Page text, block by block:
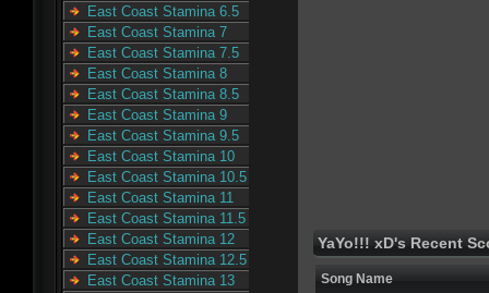
East Coast Stamina 6.5
East Coast Stamina 7
East Coast Stamina 7.5
East Coast Stamina 8
East Coast Stamina 8.5
East Coast Stamina 9
East Coast Stamina 9.5
East Coast Stamina 10
East Coast Stamina 10.5
East Coast Stamina 11
East Coast Stamina 11.5
East Coast Stamina 12
East Coast Stamina 12.5
East Coast Stamina 13
YaYo!!! xD's Recent
Song Name